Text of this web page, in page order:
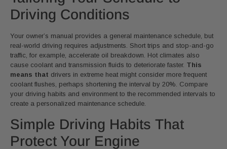
Driving Conditions
Your owner’s manual provides a general maintenance schedule, but
real-world driving requires adjustments. Short trips and stop-and-go
traffic, for example, accelerate oil breakdown. Hot climates also
cause coolant and transmission fluids to deteriorate faster. This
means that drivers in extreme heat might consider more frequent
coolant flushes, perhaps shortening the interval by 20%. Compare
your driving habits and environment to the recommended intervals to
create a personalized maintenance schedule.
Simple Driving Habits That
Protect Your Engine